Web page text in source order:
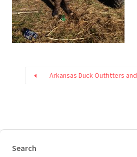
Arkansas Duck Outfitters
Search